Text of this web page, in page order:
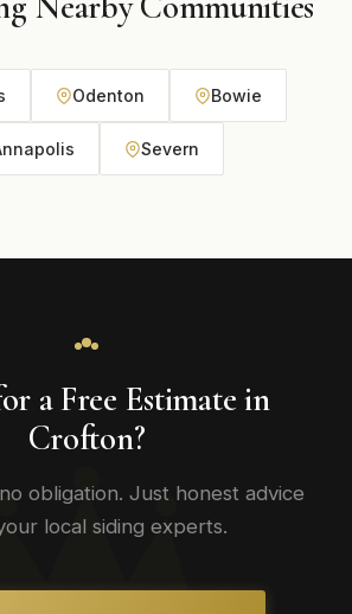
Odenton Bowie
Severn
a Free Estimate in
Crofton?
obligation. Just honest advice
local siding experts.